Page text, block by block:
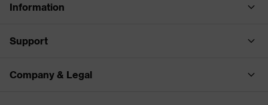
Information
Support
Company & Legal